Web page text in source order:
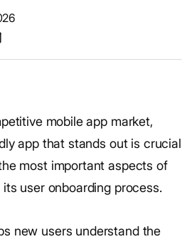
mobile app market,
app that stands out is crucial
most important aspects of
its user onboarding process.
new users understand the